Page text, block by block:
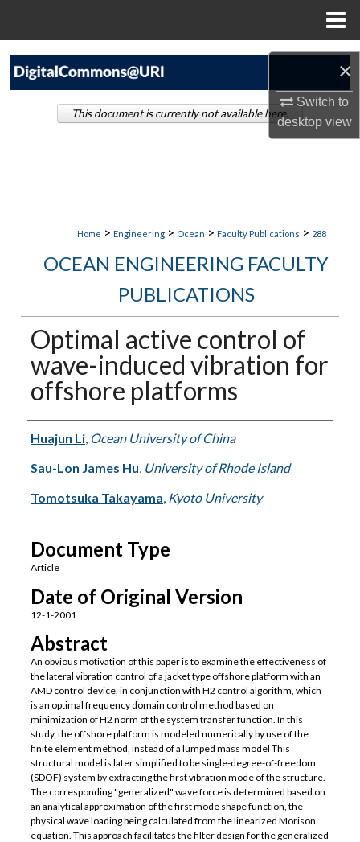
×
Switch to
desktopview
Search
Home > Engineering > Ocean > Faculty Publications > 288
OCEAN ENGINEERING FACULTY
PUBLICATIONS
Optimal active control of
wave-induced vibration for
offshore platforms
Authors
Huajun Li, Ocean University of China
Sau-Lon James Hu, University of Rhode Island
Tomotsuka Takayama, Kyoto University
Document Type
Article
Date of Original Version
12-1-2001
Abstract
An obvious motivation of this paper is to examine the effectiveness of
the lateral vibration control of a jacket type offshore platform with an
AMD control device, in conjunction with H2 control algorithm, which
is an optimal frequency domain control method based on
minimization of H2 norm of the system transfer function. In this
study, the offshore platform is modeled numerically by use of the
finite element method, instead of a lumped mass model This
structural model is later simplified to be single-degree-of-freedom
(SDOF) system by extracting the first vibration mode of the structure.
The corresponding "generalized" wave force is determined based on
an analytical approximation of the first mode shape function, the
physical wave loading being calculated from the linearized Morison
equation. This approach facilitates the filter design for the generalized
This document is currently not available here.